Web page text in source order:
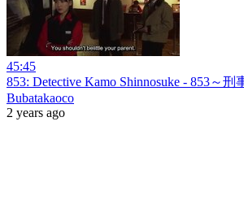
45:45
853: Detective Kamo Shinnosuke - 853～
Bubatakaoco
2 years ago